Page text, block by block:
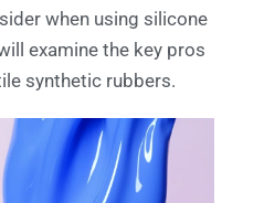
when using silicone
examine the key pros
synthetic rubbers.